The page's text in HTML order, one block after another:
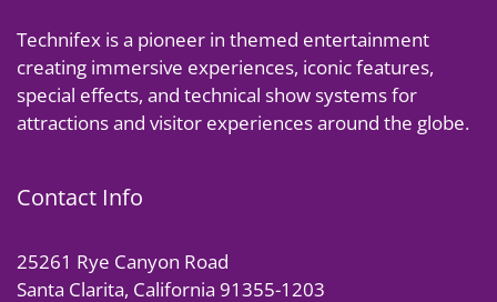
Technifex is a pioneer in themed entertainment
creating immersive experiences, iconic features,
special effects, and technical show systems for
attractions and visitor experiences around the globe.
Contact Info
25261 Rye Canyon Road
Santa Clarita, California 91355-1203